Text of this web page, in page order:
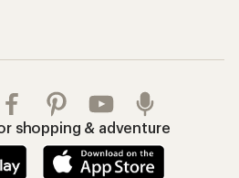
shopping & adventure